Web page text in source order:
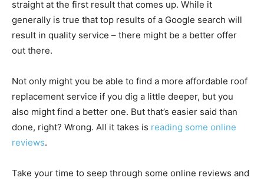
straight at the first result that comes up. While it
generally is true that top results of a Google search will
result in quality service – there might be a better offer
out there.
Not only might you be able to find a more affordable roof
replacement service if you dig a little deeper, but you
also might find a better one. But that’s easier said than
done, right? Wrong. All it takes is reading some online
reviews.
Take your time to seep through some online reviews and